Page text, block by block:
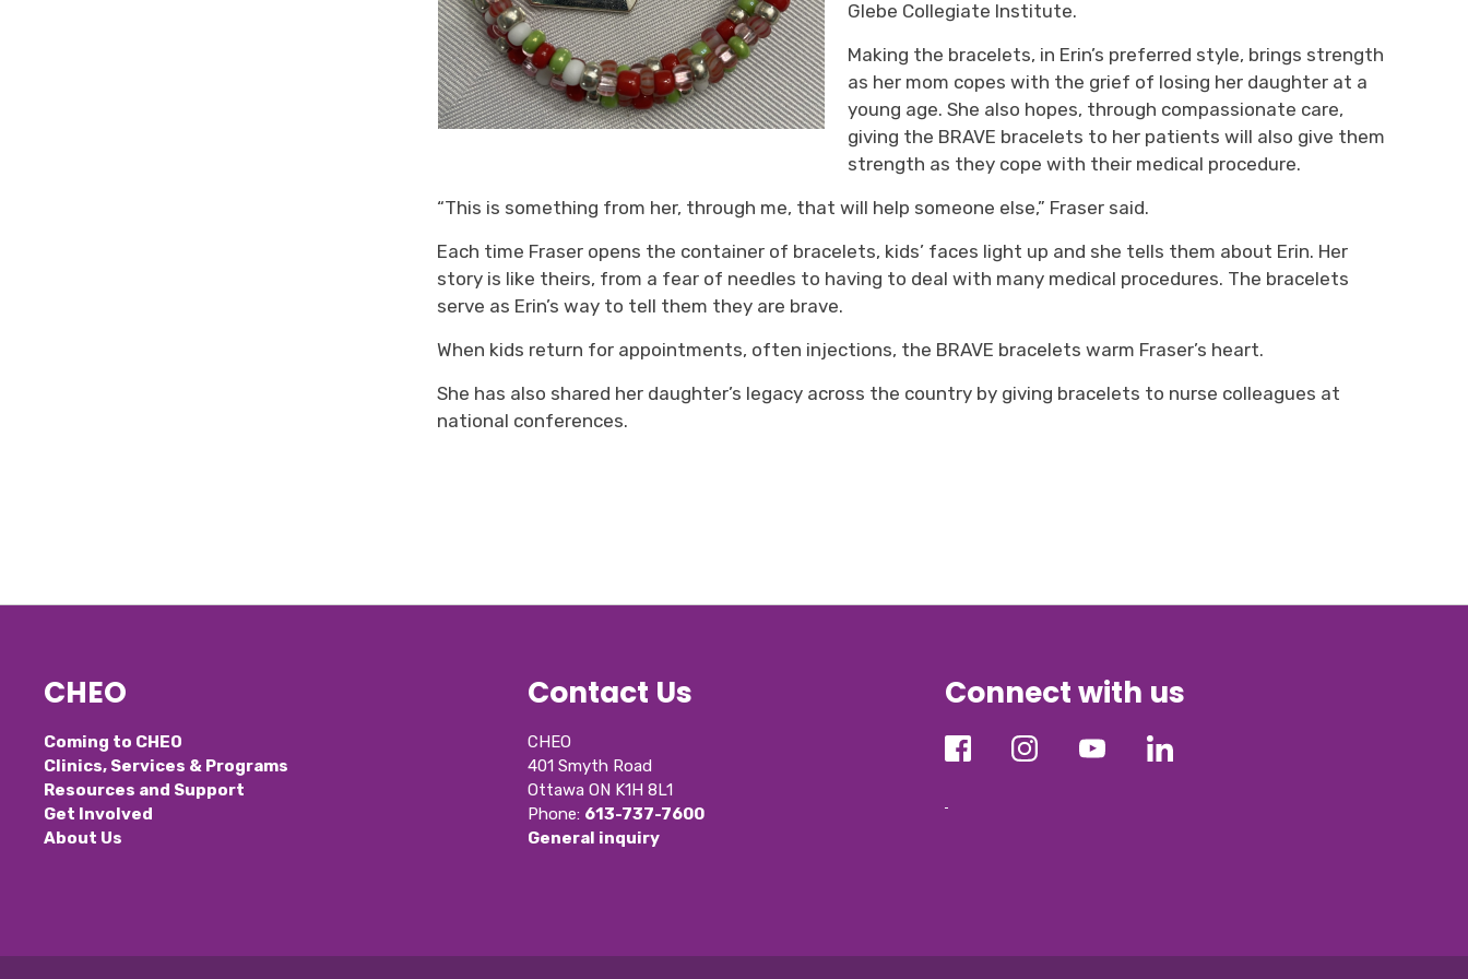
Glebe Collegiate Institute.
Making the bracelets, in Erin’s preferred style, brings strength
as her mom copes with the grief of losing her daughter at a
young age. She also hopes, through compassionate care,
giving the BRAVE bracelets to her patients will also give them
strength as they cope with their medical procedure.
“This is something from her, through me, that will help someone else,” Fraser said.
Each time Fraser opens the container of bracelets, kids’ faces light up and she tells them about Erin. Her
story is like theirs, from a fear of needles to having to deal with many medical procedures. The bracelets
serve as Erin’s way to tell them they are brave.
When kids return for appointments, often injections, the BRAVE bracelets warm Fraser’s heart.
She has also shared her daughter’s legacy across the country by giving bracelets to nurse colleagues at
national conferences.
CHEO
Coming to CHEO
Clinics, Services & Programs
Resources and Support
Get Involved
About Us
Contact Us
CHEO
401 Smyth Road
Ottawa ON K1H 8L1
Phone: 613-737-7600
General inquiry
Connect with us